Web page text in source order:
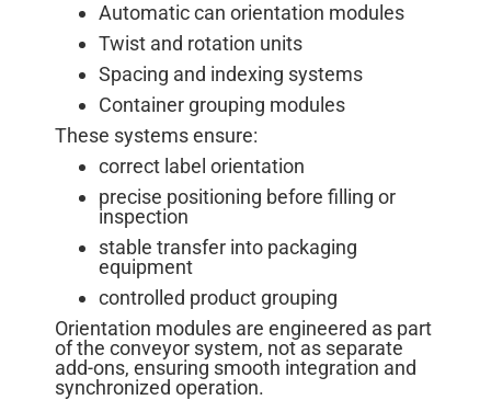
Automatic can orientation modules
Twist and rotation units
Spacing and indexing systems
Container grouping modules
These systems ensure:
correct label orientation
precise positioning before filling or
inspection
stable transfer into packaging
equipment
controlled product grouping
Orientation modules are engineered as part
of the conveyor system, not as separate
add-ons, ensuring smooth integration and
synchronized operation.